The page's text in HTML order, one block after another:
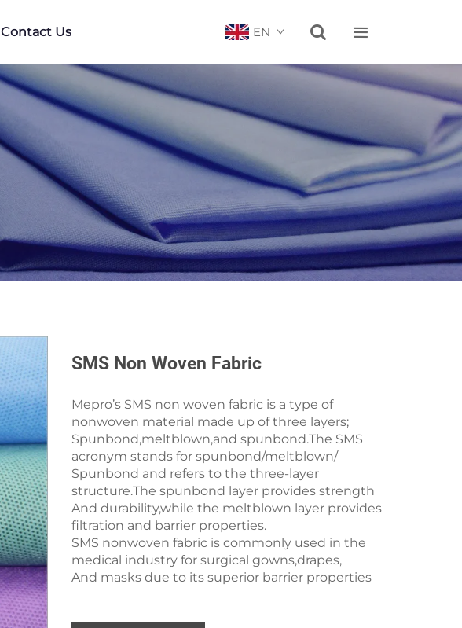
Contact Us EN  
SMS Non Woven Fabric
Mepro’s SMS non woven fabric is a type of
nonwoven material made up of three layers;
Spunbond,meltblown,and spunbond.The SMS
acronym stands for spunbond/meltblown/
Spunbond and refers to the three-layer
structure.The spunbond layer provides strength
And durability,while the meltblown layer provides
filtration and barrier properties.
SMS nonwoven fabric is commonly used in the
medical industry for surgical gowns,drapes,
And masks due to its superior barrier properties